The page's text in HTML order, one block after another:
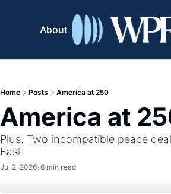
About
Home Posts America at 250
America at
Plus: Two incompatible peace
East
Jul 2, 2026•6 min read